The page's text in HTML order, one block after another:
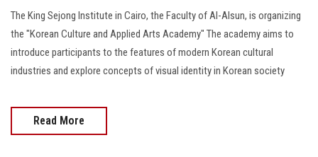
The King Sejong Institute in Cairo, the Faculty of Al-Alsun, is organizing
the "Korean Culture and Applied Arts Academy" The academy aims to
introduce participants to the features of modern Korean cultural
industries and explore concepts of visual identity in Korean society
Read More